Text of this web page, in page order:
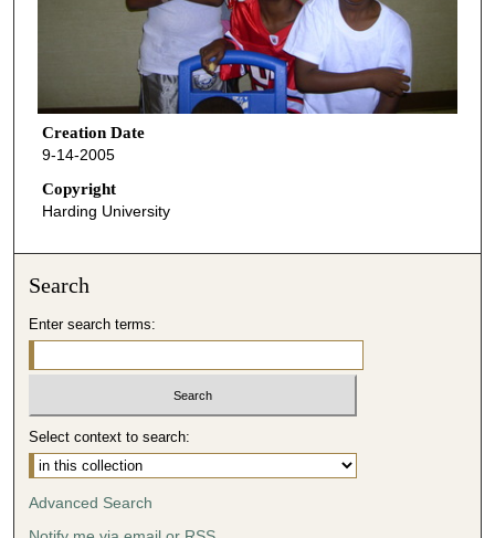
Creation Date
9-14-2005
Copyright
Harding University
Search
Enter search terms:
Select context to search:
Advanced Search